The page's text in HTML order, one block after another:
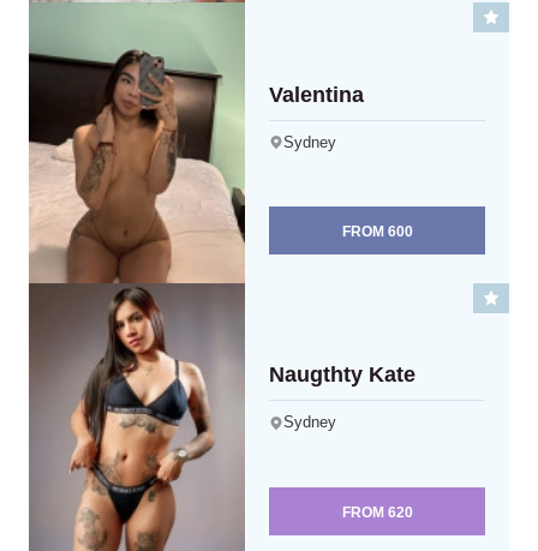
Valentina
Sydney
FROM 600
Naugthty Kate
Sydney
FROM 620